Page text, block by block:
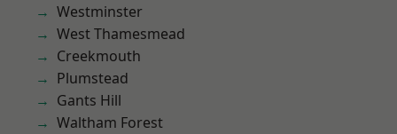
Westminster
West Thamesmead
Creekmouth
Plumstead
Gants Hill
Waltham Forest